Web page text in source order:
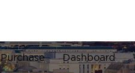
Purchase Dashboard